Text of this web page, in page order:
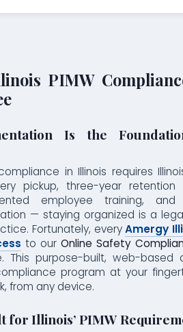
PIMW
Is the
in Illinois requires
pickup, three-year
employee training, and
— staying organized is a
Fortunately, everyAmergy
to ourOnline Safety
This purpose-built, web-based
program at your
from any device.
for Illinois’ PIMW